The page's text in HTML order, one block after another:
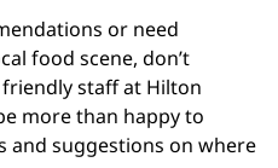
or need
food scene, don’t
staff at Hilton
more than happy to
and suggestions on where